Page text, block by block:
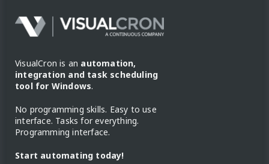
VisualCron is an automation,
integration and task scheduling
tool for Windows.
No programming skills. Easy to use
interface. Tasks for everything.
Programming interface.
Start automating today!